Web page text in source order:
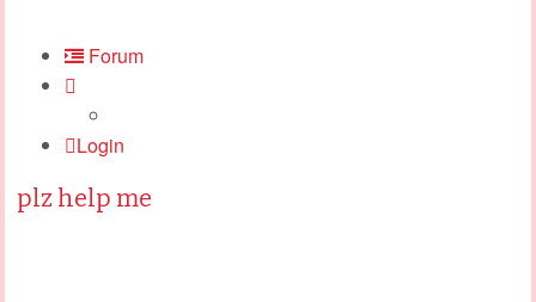
Forum
Login
plz help me